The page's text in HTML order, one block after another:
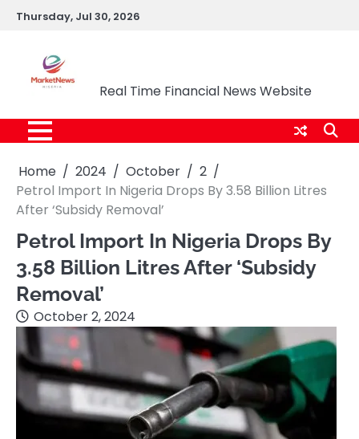
SkipThursday, Jul 30, 2026
Real Time Financial News Website
Home 2024 October
2
Petrol Import In Nigeria Drops By 3.58 Billion Litres
After ‘Subsidy Removal’
Petrol Import In Nigeria Drops By
3.58 Billion Litres After ‘Subsidy
Removal’
October 2, 2024